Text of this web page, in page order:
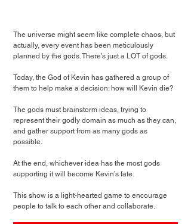
The universe might seem like complete chaos, but
actually, every event has been meticulously
planned by the gods. There’s just a LOT of gods.
Today, the God of Kevin has gathered a group of
them to help make a decision: how will Kevin die?
The gods must brainstorm ideas, trying to
represent their godly domain as much as they can,
and gather support from as many gods as
possible.
At the end, whichever idea has the most gods
supporting it will become Kevin’s fate.
This show is a light-hearted game to encourage
people to talk to each other and collaborate.